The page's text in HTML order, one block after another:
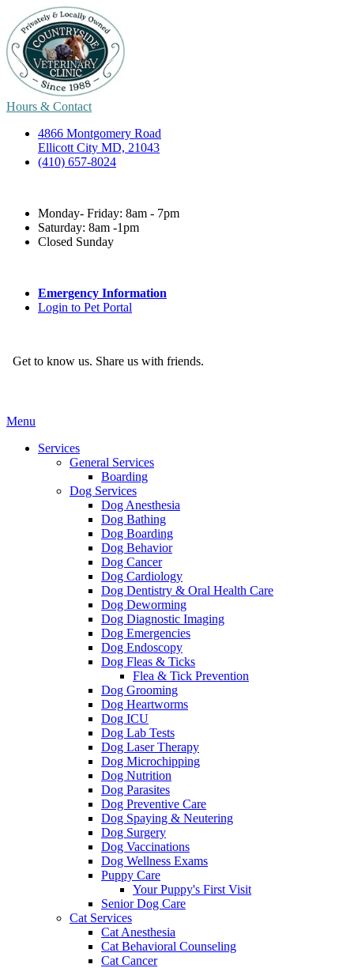
Hours & Contact
4866 Montgomery Road
Ellicott City MD, 21043
(410) 657-8024
Monday- Friday: 8am - 7pm
Saturday: 8am -1pm
Closed Sunday
Emergency Information
Login to Pet Portal
Get to know us. Share us with friends.
Main
Menu
Services
General Services
Boarding
Dog Services
Dog Anesthesia
Dog Bathing
Dog Boarding
Dog Behavior
Dog Cancer
Dog Cardiology
Dog Dentistry & Oral Health Care
Dog Deworming
Dog Diagnostic Imaging
Dog Emergencies
Dog Endoscopy
Dog Fleas & Ticks
Flea & Tick Prevention
Dog Grooming
Dog Heartworms
Dog ICU
Dog Lab Tests
Dog Laser Therapy
Dog Microchipping
Dog Nutrition
Dog Parasites
Dog Preventive Care
Dog Spaying & Neutering
Dog Surgery
Dog Vaccinations
Dog Wellness Exams
Puppy Care
Your Puppy's First Visit
Senior Dog Care
Cat Services
Cat Anesthesia
Cat Behavioral Counseling
Cat Cancer